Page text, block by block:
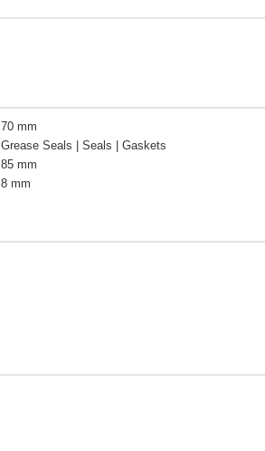
70 mm
Grease Seals | Seals | Gaskets
85 mm
8 mm